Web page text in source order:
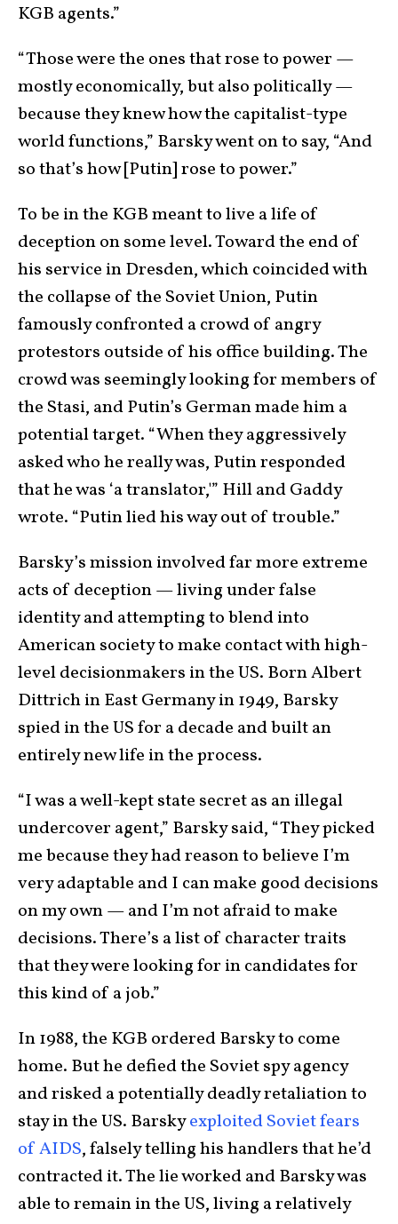
KGB agents.”
“Those were the ones that rose to power —
mostly economically, but also politically —
because they knew how the capitalist-type
world functions,” Barsky went on to say, “And
so that’s how [Putin] rose to power.”
To be in the KGB meant to live a life of
deception on some level. Toward the end of
his service in Dresden, which coincided with
the collapse of the Soviet Union, Putin
famously confronted a crowd of angry
protestors outside of his office building. The
crowd was seemingly looking for members of
the Stasi, and Putin’s German made him a
potential target. “When they aggressively
asked who he really was, Putin responded
that he was ‘a translator,'” Hill and Gaddy
wrote. “Putin lied his way out of trouble.”
Barsky’s mission involved far more extreme
acts of deception — living under false
identity and attempting to blend into
American society to make contact with high-
level decisionmakers in the US. Born Albert
Dittrich in East Germany in 1949, Barsky
spied in the US for a decade and built an
entirely new life in the process.
“I was a well-kept state secret as an illegal
undercover agent,” Barsky said, “They picked
me because they had reason to believe I’m
very adaptable and I can make good decisions
on my own — and I’m not afraid to make
decisions. There’s a list of character traits
that they were looking for in candidates for
this kind of a job.”
In 1988, the KGB ordered Barsky to come
home. But he defied the Soviet spy agency
and risked a potentially deadly retaliation to
stay in the US. Barskyexploited Soviet fears
of AIDS, falsely telling his handlers that he’d
contracted it. The lie worked and Barsky was
able to remain in the US, living a relatively